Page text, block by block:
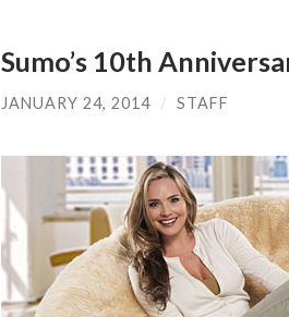
Sumo’s 10th
JANUARY 24, 2014 / STAFF